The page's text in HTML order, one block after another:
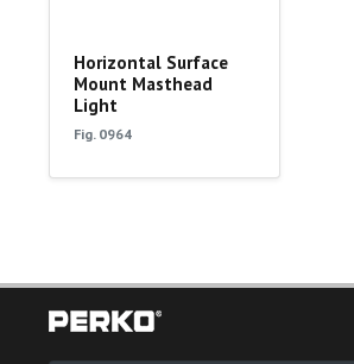
Horizontal Surface
Mount Masthead
Light
Fig. 0964